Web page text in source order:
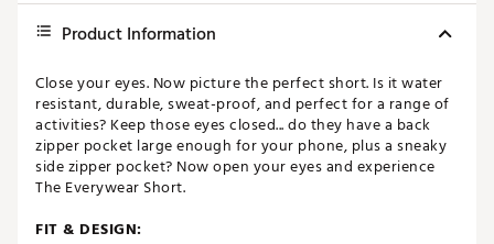
Product Information
Close your eyes. Now picture the perfect short. Is it water
resistant, durable, sweat-proof, and perfect for a range of
activities? Keep those eyes closed... do they have a back
zipper pocket large enough for your phone, plus a sneaky
side zipper pocket? Now open your eyes and experience
The Everywear Short.
FIT & DESIGN: